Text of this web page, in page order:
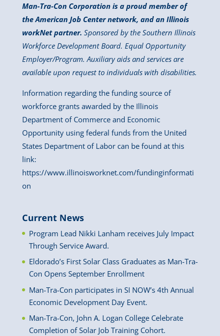
Man-Tra-Con Corporation is a proud member of
the American Job Center network, and an Illinois
workNet partner. Sponsored by the Southern Illinois
Workforce Development Board. Equal Opportunity
Employer/Program. Auxiliary aids and services are
available upon request to individuals with disabilities.
Information regarding the funding source of
workforce grants awarded by the Illinois
Department of Commerce and Economic
Opportunity using federal funds from the United
States Department of Labor can be found at this
link:
https://www.illinoisworknet.com/fundinginformati
on
Current News
Program Lead Nikki Lanham receives July Impact
Through Service Award.
Eldorado’s First Solar Class Graduates as Man-Tra-
Con Opens September Enrollment
Man-Tra-Con participates in SI NOW’s 4th Annual
Economic Development Day Event.
Man-Tra-Con, John A. Logan College Celebrate
Completion of Solar Job Training Cohort.